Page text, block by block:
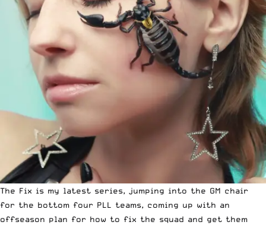
The Fix is my latest series, jumping into the GM chair
for the bottom four PLL teams, coming up with an
offseason plan for how to fix the squad and get them